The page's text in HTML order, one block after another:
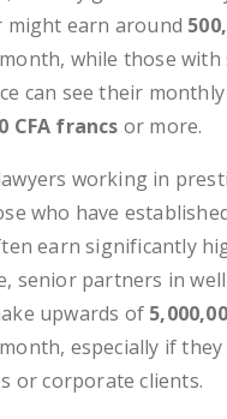
might earn around
while those with
can see their
CFA francs or more.
working in
who have
earn significantly
senior partners in
upwards of
especially if
or corporate clients.